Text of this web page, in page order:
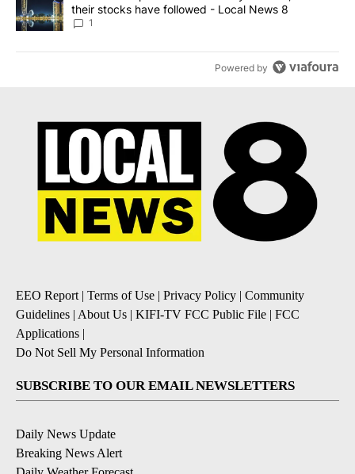
their stocks have followed - Local News 8
1
Powered by
EEO Report | Terms of Use | Privacy Policy | Community
Guidelines | About Us | KIFI-TV FCC Public File | FCC
Applications |
Do Not Sell My Personal Information
SUBSCRIBE TO OUR EMAIL NEWSLETTERS
Daily News Update
Breaking News Alert